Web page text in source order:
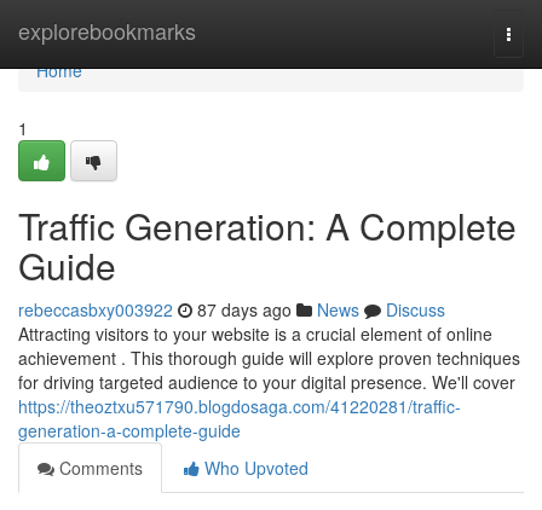
explorebookmarks
Home
Home
1
Traffic Generation: A Complete
Guide
rebeccasbxy003922 87 days ago News
Discuss
Attracting visitors to your website is a crucial element of online
achievement . This thorough guide will explore proven techniques
for driving targeted audience to your digital presence. We'll cover
https://theoztxu571790.blogdosaga.com/41220281/traffic-
generation-a-complete-guide
Comments
Who Upvoted